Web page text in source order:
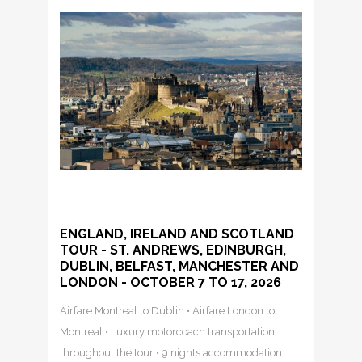
ENGLAND, IRELAND AND SCOTLAND
TOUR - ST. ANDREWS, EDINBURGH,
DUBLIN, BELFAST, MANCHESTER AND
LONDON - OCTOBER 7 TO 17, 2026
Airfare Montreal to Dublin • Airfare London to
Montreal • Luxury motorcoach transportation
throughout the tour • 9 nights accommodation